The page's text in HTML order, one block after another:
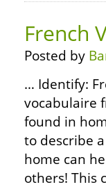
French
Posted by
… Identify:
vocabulaire
found in
to describe
home can
others! This